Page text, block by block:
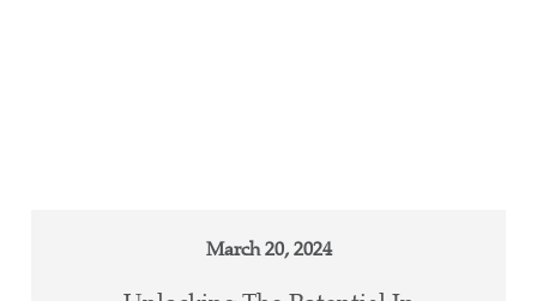
March 20, 2024